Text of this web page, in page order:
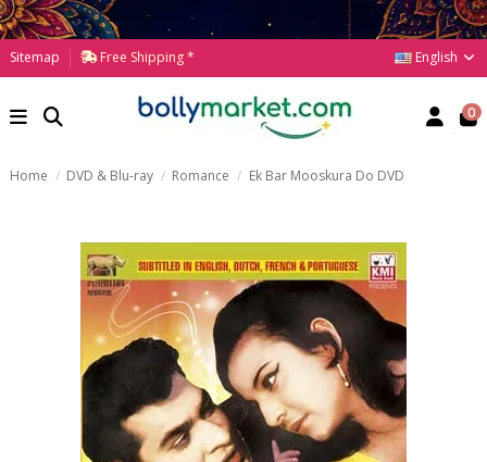
Sitemap Free Shipping * English
0
Home DVD & Blu-ray Romance Ek Bar Mooskura Do DVD